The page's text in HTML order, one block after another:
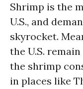
Shrimp is the
U.S., and
skyrocket.
the U.S.
the shrimp
in places like